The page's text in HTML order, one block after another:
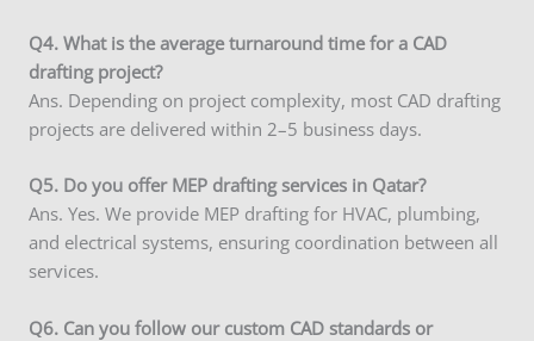
Q4. What is the average turnaround time for a CAD
drafting project?
Ans. Depending on project complexity, most CAD drafting
projects are delivered within 2–5 business days.
Q5. Do you offer MEP drafting services in Qatar?
Ans. Yes. We provide MEP drafting for HVAC, plumbing,
and electrical systems, ensuring coordination between all
services.
Q6. Can you follow our custom CAD standards or